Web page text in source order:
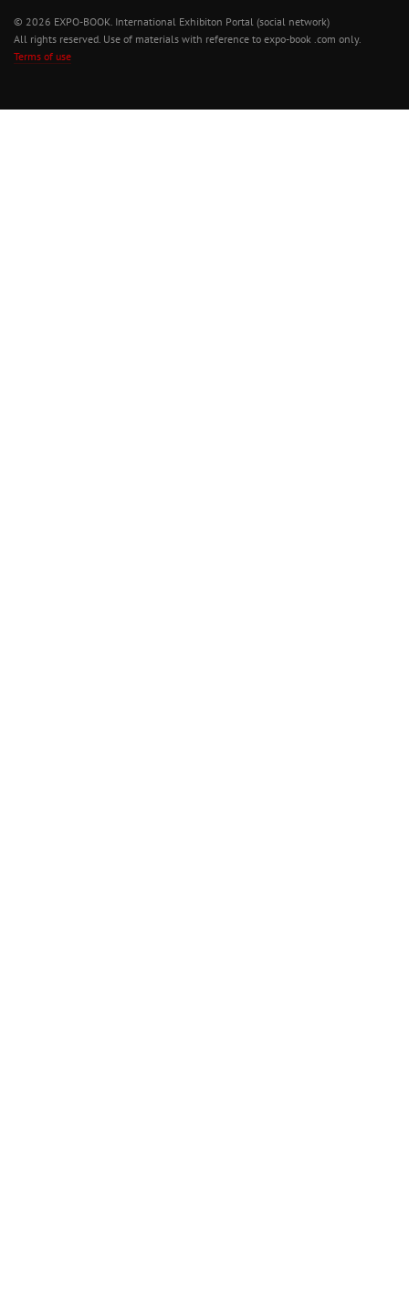
© 2026 EXPO-BOOK. International Exhibiton Portal (social network)
All rights reserved. Use of materials with reference to expo-book .com only.
Terms of use